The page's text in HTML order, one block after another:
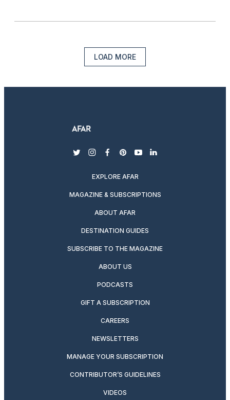
LOAD MORE
twitterinstagram
facebook
pinterest
youtubelinkedin
EXPLORE AFAR
MAGAZINE & SUBSCRIPTIONS
ABOUT AFAR
DESTINATION GUIDES
SUBSCRIBE TO THE MAGAZINE
ABOUT US
PODCASTS
GIFT A SUBSCRIPTION
CAREERS
NEWSLETTERS
MANAGE YOUR SUBSCRIPTION
CONTRIBUTOR’S GUIDELINES
VIDEOS